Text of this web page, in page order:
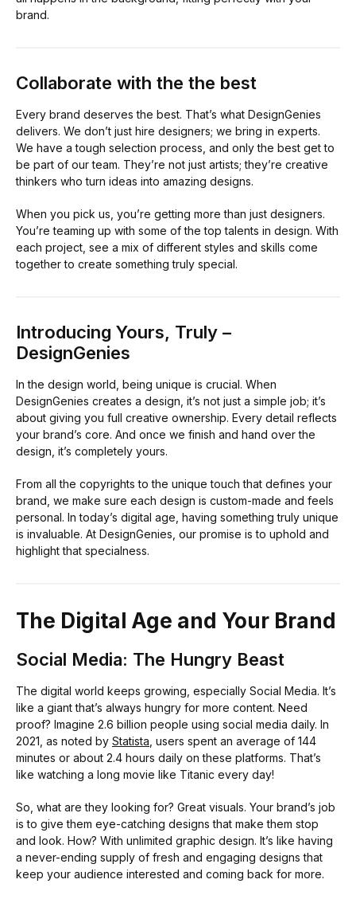
brand.
Collaborate with the the best
Every brand deserves the best. That’s what DesignGenies
delivers. We don’t just hire designers; we bring in experts.
We have a tough selection process, and only the best get to
be part of our team. They’re not just artists; they’re creative
thinkers who turn ideas into amazing designs.
When you pick us, you’re getting more than just designers.
You’re teaming up with some of the top talents in design. With
each project, see a mix of different styles and skills come
together to create something truly special.
Introducing Yours, Truly –
DesignGenies
In the design world, being unique is crucial. When
DesignGenies creates a design, it’s not just a simple job; it’s
about giving you full creative ownership. Every detail reflects
your brand’s core. And once we finish and hand over the
design, it’s completely yours.
From all the copyrights to the unique touch that defines your
brand, we make sure each design is custom-made and feels
personal. In today’s digital age, having something truly unique
is invaluable. At DesignGenies, our promise is to uphold and
highlight that specialness.
The Digital Age and Your Brand
Social Media: The Hungry Beast
The digital world keeps growing, especially Social Media. It’s
like a giant that’s always hungry for more content. Need
proof? Imagine 2.6 billion people using social media daily. In
2021, as noted by Statista , users spent an average of 144
minutes or about 2.4 hours daily on these platforms. That’s
like watching a long movie like Titanic every day!
So, what are they looking for? Great visuals. Your brand’s job
is to give them eye-catching designs that make them stop
and look. How? With unlimited graphic design. It’s like having
a never-ending supply of fresh and engaging designs that
keep your audience interested and coming back for more.